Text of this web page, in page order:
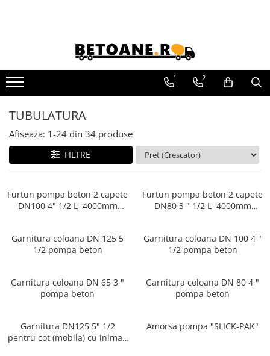
PIESE AUTOBETONIERE
AUTOBETONIERE STETTER
AUTOBETONIERE LIEBHERR
AUTOBETONIERE CIFA
AUTOBETONIERE KARENA
AUTOBETONIERE INTERMIX
AUTOBETONIERE PUTZMEISTER
RECICLATOARE BETON STETTER
AUTOPOMPE SCHWING
PIESE MALAXOARE BHS-
SONTHOFEN
PIESE PUTZMEISTER
PIESE WAITZNGER
STATII DE BETOANE STETTER
1 2
TUBULATURA
Afiseaza: 1-24 din 34 produse
FILTRE
Furtun pompa beton 2 capete
DN100 4" 1/2 L=4000mm
Furtun pompa beton 2 capete
DN80 3 " 1/2 L=4000mm
Garnitura coloana DN 125 5
1/2 pompa beton
Garnitura coloana DN 100 4 "
1/2 pompa beton
Garnitura coloana DN 65 3 "
pompa beton
Garnitura coloana DN 80 4 "
pompa beton
Garnitura DN125 5" 1/2
pentru cot (mobila) cu inima -
Amorsa pompa "SLICK-PAK"